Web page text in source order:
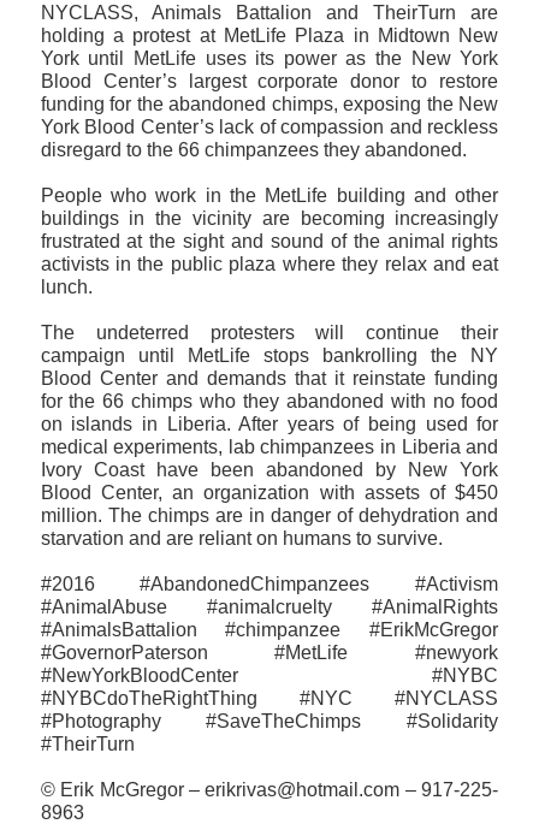
NYCLASS, Animals Battalion and TheirTurn are
holding a protest at MetLife Plaza in Midtown New
York until MetLife uses its power as the New York
Blood Center’s largest corporate donor to restore
funding for the abandoned chimps, exposing the New
York Blood Center’s lack of compassion and reckless
disregard to the 66 chimpanzees they abandoned.
People who work in the MetLife building and other
buildings in the vicinity are becoming increasingly
frustrated at the sight and sound of the animal rights
activists in the public plaza where they relax and eat
lunch.
The undeterred protesters will continue their
campaign until MetLife stops bankrolling the NY
Blood Center and demands that it reinstate funding
for the 66 chimps who they abandoned with no food
on islands in Liberia. After years of being used for
medical experiments, lab chimpanzees in Liberia and
Ivory Coast have been abandoned by New York
Blood Center, an organization with assets of $450
million. The chimps are in danger of dehydration and
starvation and are reliant on humans to survive.
#2016 #AbandonedChimpanzees #Activism
#AnimalAbuse #animalcruelty #AnimalRights
#AnimalsBattalion #chimpanzee #ErikMcGregor
#GovernorPaterson #MetLife #newyork
#NewYorkBloodCenter #NYBC
#NYBCdoTheRightThing #NYC #NYCLASS
#Photography #SaveTheChimps #‎Solidarity
#TheirTurn
© Erik McGregor – erikrivas@hotmail.com – 917-225-
8963